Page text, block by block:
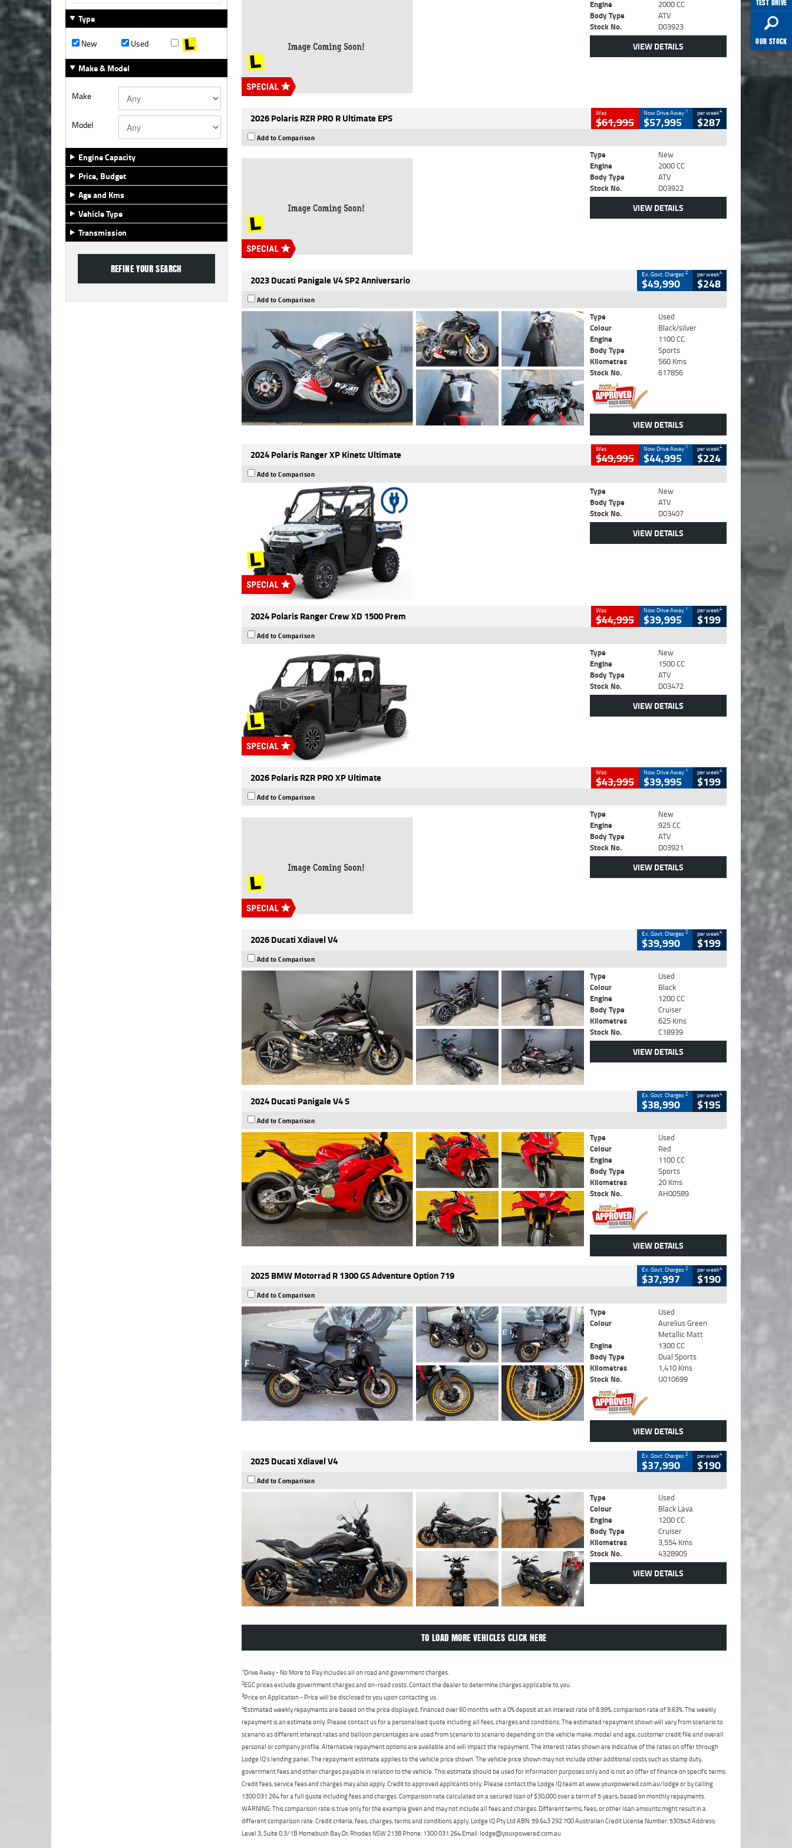
TEST DRIVE
OUR STOCK
Type
New
Used
Make & Model
Make
Model
Engine Capacity
Price, Budget
Age and Kms
Vehicle Type
Transmission
Engine
2000 CC
Body Type
ATV
Stock No.
D03923
VIEW DETAILS
2026 Polaris RZR PRO R Ultimate EPS Was
$61,995
Now Drive Away 1
$57,995
per week4
$287
Add to Comparison
Type
New
Engine
2000 CC
Body Type
ATV
Stock No.
D03922
VIEW DETAILS
2023 Ducati Panigale V4 SP2 Anniversario Ex. Govt. Charges2
$49,990
per week4
$248
Add to Comparison
Type
Used
Colour
Black/silver
Engine
1100 CC
Body Type
Sports
Kilometres
560 Kms
Stock No.
617856
VIEW DETAILS
2024 Polaris Ranger XP Kinetc Ultimate Was
$49,995
Now Drive Away 1
$44,995
per week4
$224
Add to Comparison
Type
New
Body Type
ATV
Stock No.
D03407
VIEW DETAILS
2024 Polaris Ranger Crew XD 1500 Prem Was
$44,995
Now Drive Away 1
$39,995
per week4
$199
Add to Comparison
Type
New
Engine
1500 CC
Body Type
ATV
Stock No.
D03472
VIEW DETAILS
2026 Polaris RZR PRO XP Ultimate Was
$43,995
Now Drive Away 1
$39,995
per week4
$199
Add to Comparison
Type
New
Engine
925 CC
Body Type
ATV
Stock No.
D03921
VIEW DETAILS
2026 Ducati Xdiavel V4 Ex. Govt. Charges2
$39,990
per week4
$199
Add to Comparison
Type
Used
Colour
Black
Engine
1200 CC
Body Type
Cruiser
Kilometres
625 Kms
Stock No.
C18939
VIEW DETAILS
2024 Ducati Panigale V4 S Ex. Govt. Charges2
$38,990
per week4
$195
Add to Comparison
Type
Used
Colour
Red
Engine
1100 CC
Body Type
Sports
Kilometres
20 Kms
Stock No.
AH00589
VIEW DETAILS
2025 BMW Motorrad R 1300 GS Adventure Option 719 Ex. Govt. Charges2
$37,997
per week4
$190
Add to Comparison
Type
Used
Colour
Aurelius Green
Metallic Matt
Engine
1300 CC
Body Type
Dual Sports
Kilometres
1,410 Kms
Stock No.
U010699
VIEW DETAILS
2025 Ducati Xdiavel V4 Ex. Govt. Charges2
$37,990
per week4
$190
Add to Comparison
Type
Used
Colour
Black Lava
Engine
1200 CC
Body Type
Cruiser
Kilometres
3,554 Kms
Stock No.
4328905
VIEW DETAILS
TO LOAD MORE VEHICLES CLICK HERE
1Drive Away - No More to Pay includes all on road and government charges.
2EGC prices exclude government charges and on-road costs. Contact the dealer to determine charges applicable to you.
3Price on Application - Price will be disclosed to you upon contacting us.
4Estimated weekly repayments are based on the price displayed, financed over 60 months with a 0% deposit at an interest rate of 8.99%, comparison rate of 9.63%. The weekly
repayment is an estimate only. Please contact us for a personalised quote including all fees, charges and conditions. The estimated repayment shown will vary from scenario to
scenario as different interest rates and balloon percentages are used from scenario to scenario depending on the vehicle make, model and age, customer credit file and overall
personal or company profile. Alternative repayment options are available and will impact the repayment. The interest rates shown are indicative of the rates on offer through
Lodge IQ's lending panel. The repayment estimate applies to the vehicle price shown. The vehicle price shown may not include other additional costs such as stamp duty,
government fees and other charges payable in relation to the vehicle. This estimate should be used for information purposes only and is not an offer of finance on specific terms.
Credit fees, service fees and charges may also apply. Credit to approved applicants only. Please contact the Lodge IQ team at www.youxpowered.com.au/lodge or by calling
1300 031 264 for a full quote including fees and charges. Comparison rate calculated on a secured loan of $30,000 over a term of 5 years, based on monthly repayments.
WARNING: This comparison rate is true only for the example given and may not include all fees and charges. Different terms, fees, or other loan amounts might result in a
different comparison rate. Credit criteria, fees, charges, terms and conditions apply. Lodge IQ Pty Ltd ABN: 59 643 292 700 Australian Credit License Number: 530545 Address:
Level 3, Suite 0.3/1B Homebush Bay Dr, Rhodes NSW 2138 Phone: 1300 031 264 Email: lodge@youxpowered.com.au